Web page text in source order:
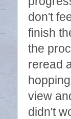
don't
finish
the
reread
view
didn't